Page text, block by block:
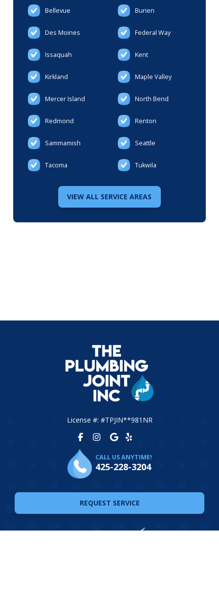
Bellevue Burien
Des Moines Federal Way
Issaquah Kent
Kirkland Maple Valley
Mercer Island North Bend
Redmond Renton
Sammamish Seattle
Tacoma Tukwila
VIEW ALL SERVICE AREAS
License #: #TPJIN**981NR
CALL US ANYTIME!
425-228-3204
REQUEST SERVICE